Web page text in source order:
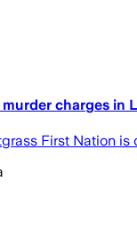
charges in
First Nation